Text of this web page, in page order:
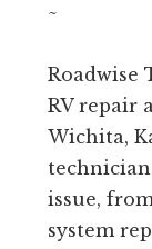
~
Roadwise
RV repair
Wichita,
issue,
system